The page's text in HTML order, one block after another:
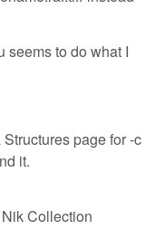
seems to do what I
page for -c
it.
Collection